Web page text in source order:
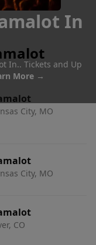
In
In.. Tickets and Up
More →
City, MO
City, MO
CO